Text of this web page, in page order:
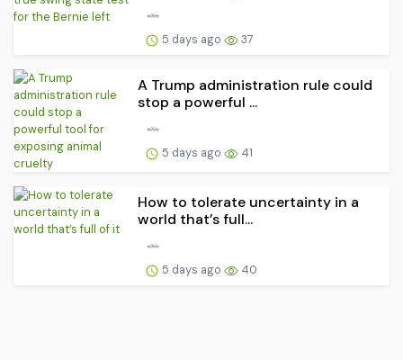
5 days ago 37
A Trump administration rule could
stop a powerful ...
5 days ago 41
How to tolerate uncertainty in a
world that’s full...
5 days ago 40